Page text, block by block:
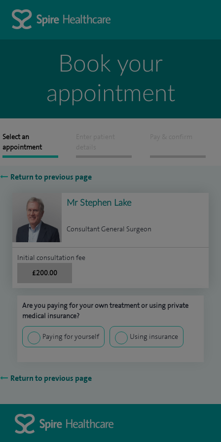
Book your
appointment
Select an
appointment
Enter patient
details
Pay & confirm
Return to previous page
Mr Stephen Lake
Consultant General Surgeon
Initial consultation fee
£200.00
Are you paying for your own treatment or using private
medical insurance?
Paying for yourself Using insurance
Return to previous page